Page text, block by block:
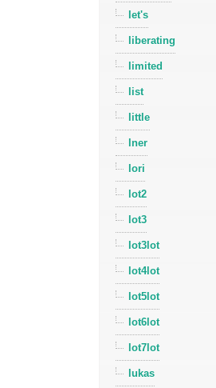
let's
liberating
limited
list
little
lner
lori
lot2
lot3
lot3lot
lot4lot
lot5lot
lot6lot
lot7lot
lukas